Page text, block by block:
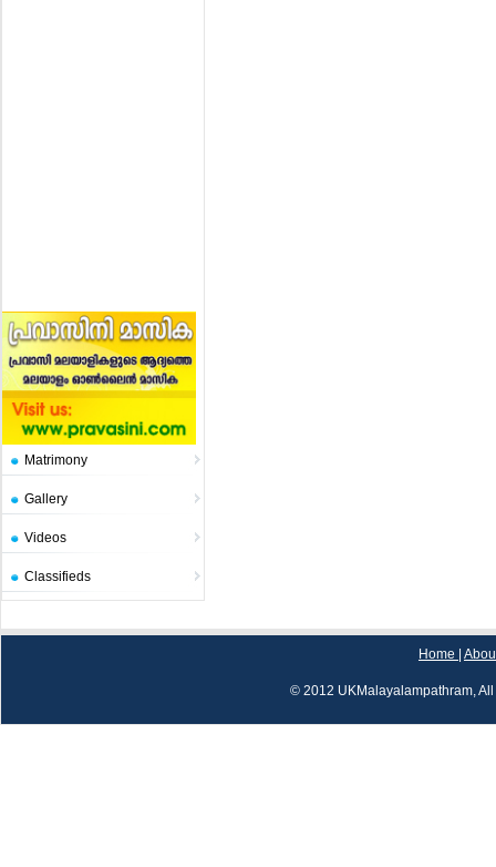
Matrimony
Gallery
Videos
Classifieds
Home
© 2012 UKMalayalampathram,